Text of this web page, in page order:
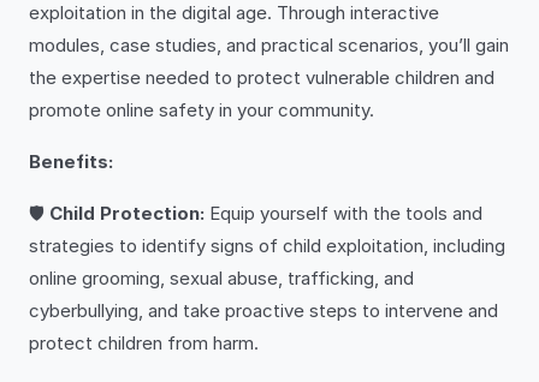
exploitation in the digital age. Through interactive
modules, case studies, and practical scenarios, you’ll gain
the expertise needed to protect vulnerable children and
promote online safety in your community.
Benefits:
🛡️ Child Protection: Equip yourself with the tools and
strategies to identify signs of child exploitation, including
online grooming, sexual abuse, trafficking, and
cyberbullying, and take proactive steps to intervene and
protect children from harm.